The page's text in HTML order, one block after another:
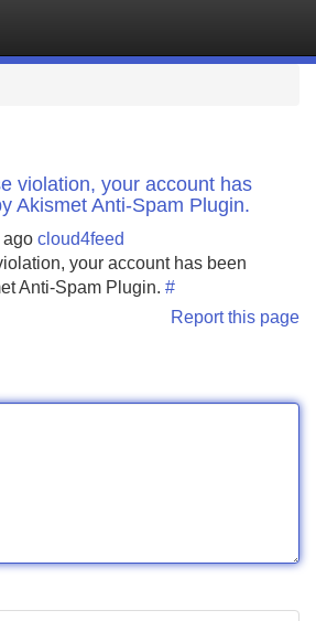
violation, your account has
Akismet Anti-Spam Plugin.
ago cloud4feed
your account has been
Anti-Spam Plugin. #
Report this page